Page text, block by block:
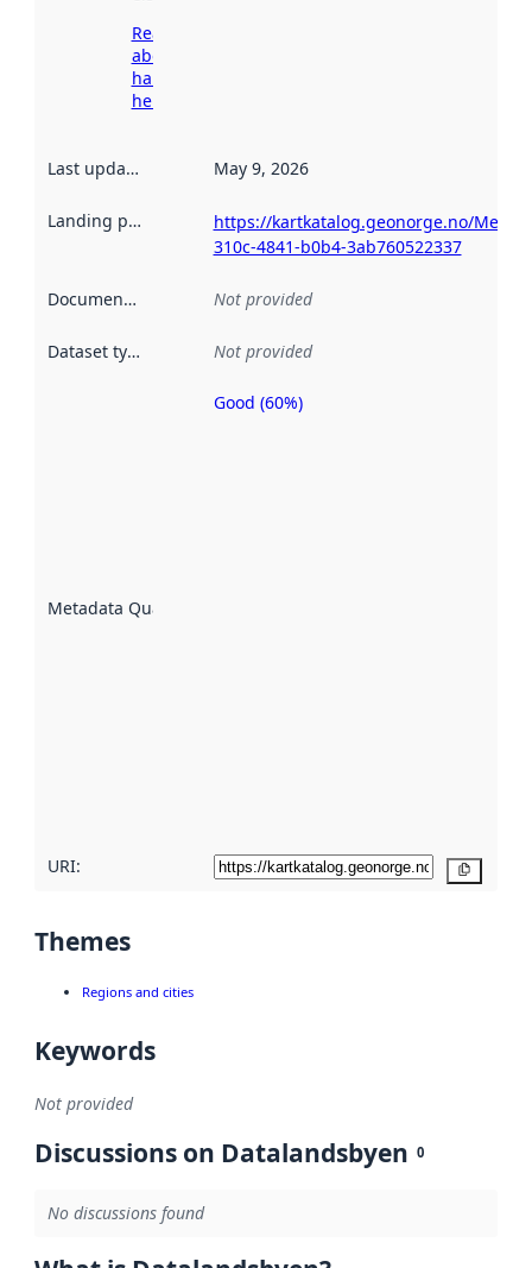
Read more
about
harvesting
here
Last updated May 9, 2026
Landing page
https://kartkatalog.geonorge.no/
310c-4841-b0b4-3ab760522337
Documentation Not provided
Dataset type Not provided
Metadata Quality
Metadata
Good (60%)
URI:
Themes
Regions and cities
Keywords
Not provided
Discussions on Datalandsbyen 0
No discussions found